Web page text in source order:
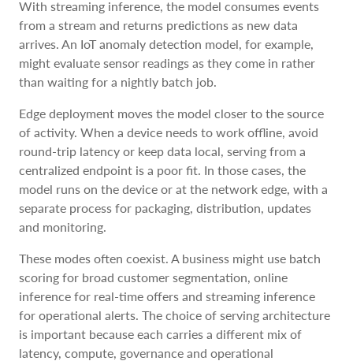
With streaming inference, the model consumes events
from a stream and returns predictions as new data
arrives. An IoT anomaly detection model, for example,
might evaluate sensor readings as they come in rather
than waiting for a nightly batch job.
Edge deployment moves the model closer to the source
of activity. When a device needs to work offline, avoid
round-trip latency or keep data local, serving from a
centralized endpoint is a poor fit. In those cases, the
model runs on the device or at the network edge, with a
separate process for packaging, distribution, updates
and monitoring.
These modes often coexist. A business might use batch
scoring for broad customer segmentation, online
inference for real-time offers and streaming inference
for operational alerts. The choice of serving architecture
is important because each carries a different mix of
latency, compute, governance and operational